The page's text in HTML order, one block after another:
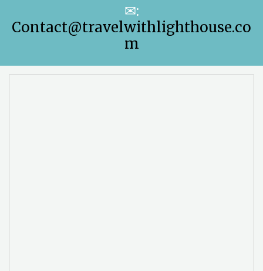
✉:
Contact@travelwithlighthouse.co
m